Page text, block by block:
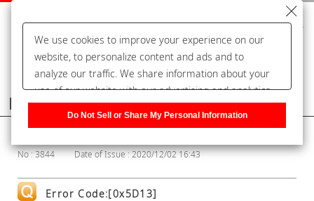
Frequently Asked Questions
No : 3844 Date of Issue : 2020/12/02 16:43
Error Code:[0x5D13]
We use cookies to improve your experience on our
website, to personalize content and ads and to
analyze our traffic. We share information about your
use of our website with our advertising and analytics
partners, who may combine it with other information
that you have provided to them or that they have
right to opt-out of our sharing information about you
with our partners. Please click [Do Not Sell or Share
My Personal Information] to customize your cookie
Do Not Sell or Share My Personal Information